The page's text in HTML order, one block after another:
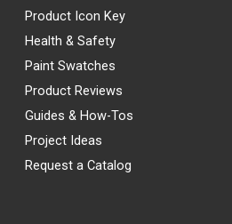
Product Icon Key
Health & Safety
Paint Swatches
Product Reviews
Guides & How-Tos
Project Ideas
Request a Catalog